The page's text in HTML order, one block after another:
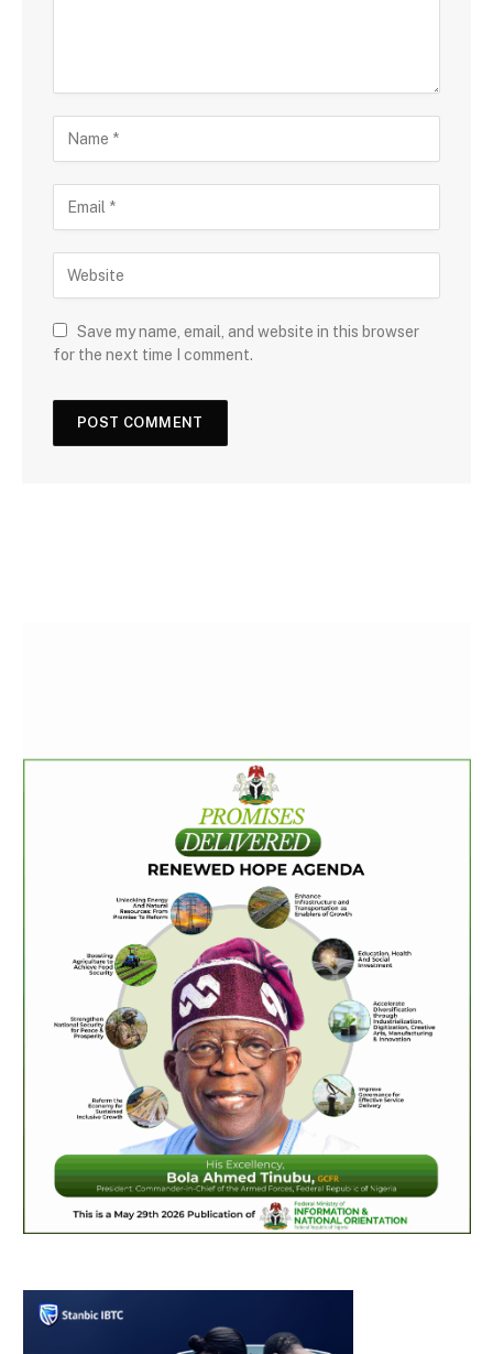
Save my name, email, and website in this browser
for the next time I comment.